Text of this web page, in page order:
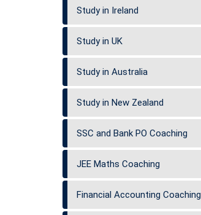
Study in Ireland
Study in UK
Study in Australia
Study in New Zealand
SSC and Bank PO Coaching
JEE Maths Coaching
Financial Accounting Coaching